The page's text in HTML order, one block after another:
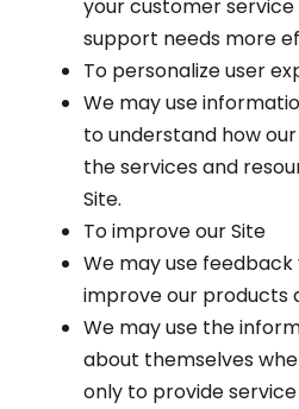
your customer
support needs more
To personalize user
We may use
to understand how
the services and
Site.
To improve our Site
We may use
improve our products
We may use the
about themselves
only to provide